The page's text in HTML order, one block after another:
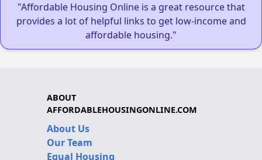
"Affordable Housing Online is a great resource that
provides a lot of helpful links to get low-income and
affordable housing."
ABOUT
AFFORDABLEHOUSINGONLINE.COM
About Us
Our Team
Equal Housing